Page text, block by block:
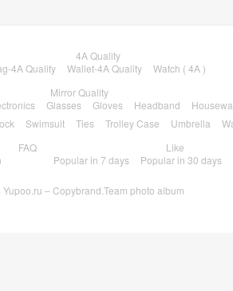
4A Quality
4A Quality
Wallet-4A Quality
Watch ( 4A )
Mirror Quality
Glasses Gloves Headband
Swimsuit Ties Trolley Case Umbrella
FAQ
Like
Popular in 7 days
Popular in 30 days
Yupoo.ru – Copybrand.Team photo album